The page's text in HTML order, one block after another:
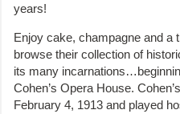
years!
Enjoy cake, champagne and a
browse their collection of
its many
Cohen’s Opera House.
February 4, 1913 and played